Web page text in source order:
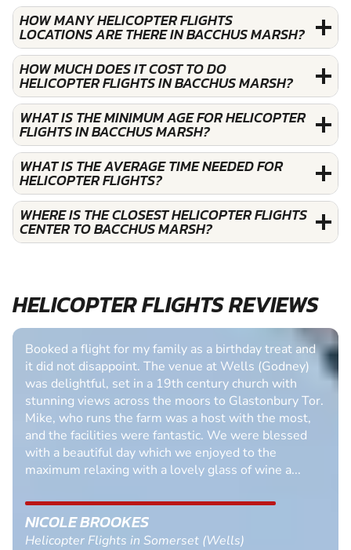
HOW MANY HELICOPTER FLIGHTS
LOCATIONS ARE THERE IN BACCHUS MARSH?
HOW MUCH DOES IT COST TO DO
HELICOPTER FLIGHTS IN BACCHUS MARSH?
WHAT IS THE MINIMUM AGE FOR HELICOPTER
FLIGHTS IN BACCHUS MARSH?
WHAT IS THE AVERAGE TIME NEEDED FOR
HELICOPTER FLIGHTS?
WHERE IS THE CLOSEST HELICOPTER FLIGHTS
CENTER TO BACCHUS MARSH?
HELICOPTER FLIGHTS REVIEWS
Booked a flight for my family as a birthday treat and
it did not disappoint. The venue at Wells (Godney)
was delightful, set in a 19th century church with
stunning views across the moors to Glastonbury Tor.
Mike, who runs the farm was a host with the most,
and the facilities were fantastic. We were blessed
with a beautiful day which we enjoyed to the
maximum relaxing with a lovely glass of wine a...
NICOLE BROOKES
Helicopter Flights in Somerset (Wells)